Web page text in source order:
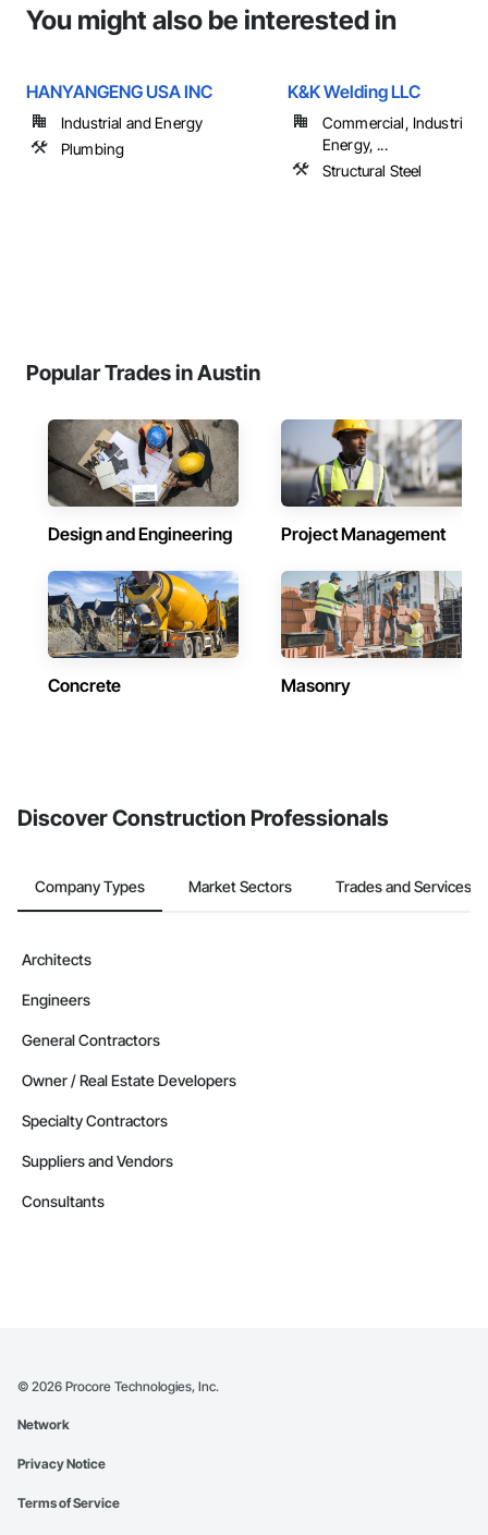
You might also be interested in
HANYANGENG USA INC
Industrial and Energy
Plumbing
K&K Welding LLC
Commercial, Industrial
Energy, ...
Structural Steel
Popular Trades in Austin
Design and Engineering Project Management
Concrete Masonry
Discover Construction Professionals
Company Types Market Sectors Trades and Services
Architects
Engineers
General Contractors
Owner / Real Estate Developers
Specialty Contractors
Suppliers and Vendors
Consultants
© 2026 Procore Technologies, Inc.
Network
Privacy Notice
Terms of Service